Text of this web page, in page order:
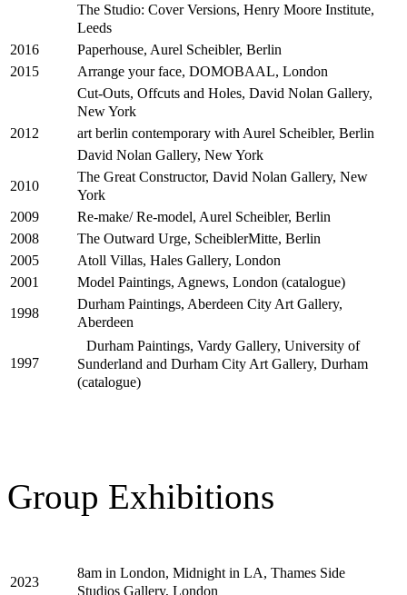
The Studio: Cover Versions, Henry Moore Institute,
Leeds
2016 Paperhouse, Aurel Scheibler, Berlin
2015
Arrange your face, DOMOBAAL, London
Cut-Outs, Offcuts and Holes, David Nolan Gallery,
New York
2012
art berlin contemporary with Aurel Scheibler, Berlin
David Nolan Gallery, New York
2010
The Great Constructor, David Nolan Gallery, New
York
2009 Re-make/ Re-model, Aurel Scheibler, Berlin
2008 The Outward Urge, ScheiblerMitte, Berlin
2005 Atoll Villas, Hales Gallery, London
2001 Model Paintings, Agnews, London (catalogue)
1998
Durham Paintings, Aberdeen City Art Gallery,
Aberdeen
1997
Durham Paintings, Vardy Gallery, University of
Sunderland and Durham City Art Gallery, Durham
(catalogue)
Group Exhibitions
2023
8am in London, Midnight in LA, Thames Side
Studios Gallery, London